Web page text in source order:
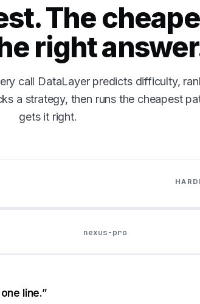
The
right
call DataLayer predicts difficulty,
a strategy, then runs the cheapest
gets it right.
nexus-pro
line.”